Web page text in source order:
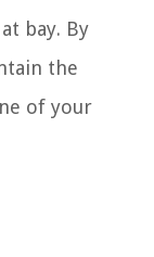
bay. By
the
of your